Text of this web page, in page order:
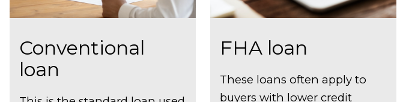
Conventional
loan
FHA loan
These loans often apply to
buyers with lower credit